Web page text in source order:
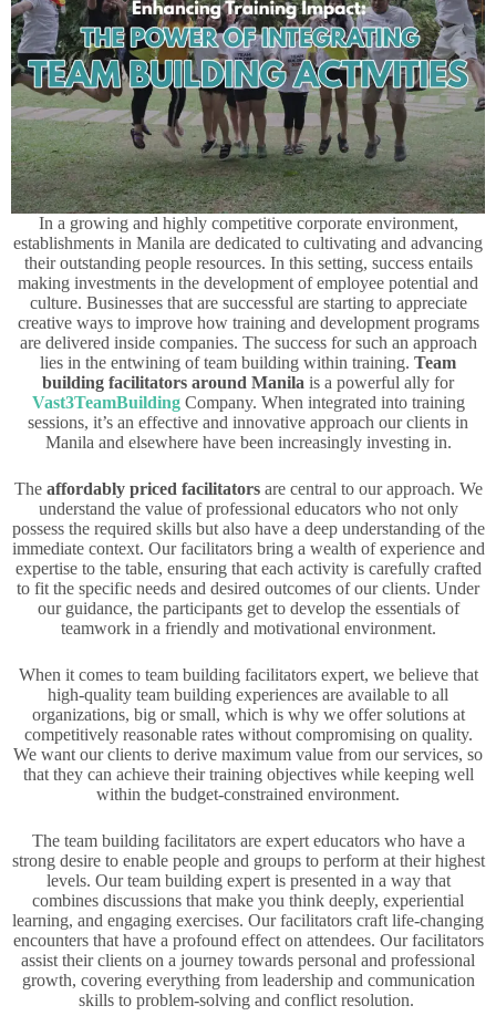
In a growing and highly competitive corporate environment,
establishments in Manila are dedicated to cultivating and advancing
their outstanding people resources. In this setting, success entails
making investments in the development of employee potential and
culture. Businesses that are successful are starting to appreciate
creative ways to improve how training and development programs
are delivered inside companies. The success for such an approach
lies in the entwining of team building within training. Team
building facilitators around Manila is a powerful ally for
Vast3TeamBuildingCompany. When integrated into training
sessions, it’s an effective and innovative approach our clients in
Manila and elsewhere have been increasingly investing in.
The affordably priced facilitatorsare central to our approach. We
understand the value of professional educators who not only
possess the required skills but also have a deep understanding of the
immediate context. Our facilitators bring a wealth of experience and
expertise to the table, ensuring that each activity is carefully crafted
to fit the specific needs and desired outcomes of our clients. Under
our guidance, the participants get to develop the essentials of
teamwork in a friendly and motivational environment.
When it comes to team building facilitators expert, we believe that
high-quality team building experiences are available to all
organizations, big or small, which is why we offer solutions at
competitively reasonable rates without compromising on quality.
We want our clients to derive maximum value from our services, so
that they can achieve their training objectives while keeping well
within the budget-constrained environment.
The team building facilitators are expert educators who have a
strong desire to enable people and groups to perform at their highest
levels. Our team building expert is presented in a way that
combines discussions that make you think deeply, experiential
learning, and engaging exercises. Our facilitators craft life-changing
encounters that have a profound effect on attendees. Our facilitators
assist their clients on a journey towards personal and professional
growth, covering everything from leadership and communication
skills to problem-solving and conflict resolution.